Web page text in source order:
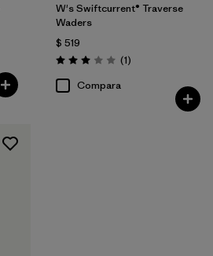
W's Swiftcurrent® Traverse
Waders
$ 519
Valoración: 3.0 / 5
(1Comentarios
)
Compara